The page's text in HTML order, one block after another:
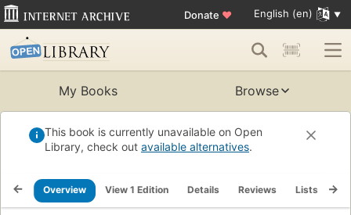
Donate ♥ English (en)
My Books Browse
This book is currently unavailable on Open
Library, check out available alternatives.
Overview View 1 Edition Details Reviews Lists